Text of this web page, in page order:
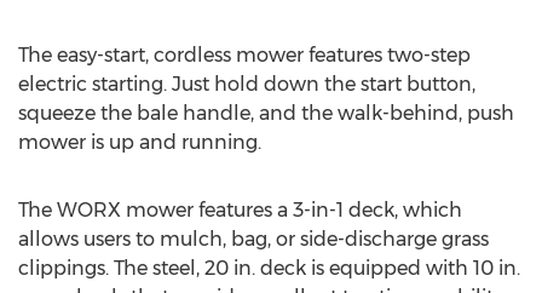
The easy-start, cordless mower features two-step
electric starting. Just hold down the start button,
squeeze the bale handle, and the walk-behind, push
mower is up and running.
The WORX mower features a 3-in-1 deck, which
allows users to mulch, bag, or side-discharge grass
clippings. The steel, 20 in. deck is equipped with 10 in.